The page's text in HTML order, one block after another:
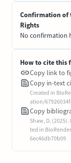
Confirmation of
Rights
No confirmation
How to cite this
Copy link to
Copy in-text
Created in
ation/
Copy
Shaw, D.
ted in
6ec46db70b09